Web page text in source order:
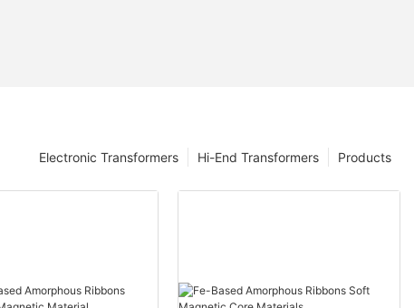
Products
Hi-End Transformers
Electronic Transformers